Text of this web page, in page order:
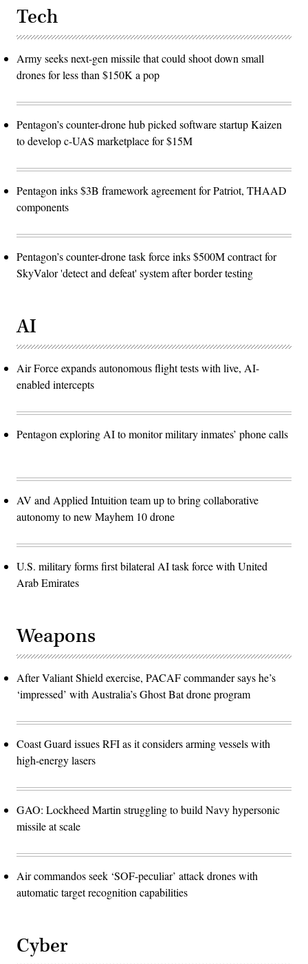
Tech
Army seeks next-gen missile that could shoot down small
drones for less than $150K a pop
Pentagon’s counter-drone hub picked software startup Kaizen
to develop c-UAS marketplace for $15M
Pentagon inks $3B framework agreement for Patriot, THAAD
components
Pentagon’s counter-drone task force inks $500M contract for
SkyValor 'detect and defeat' system after border testing
AI
Air Force expands autonomous flight tests with live, AI-
enabled intercepts
Pentagon exploring AI to monitor military inmates’ phone calls
AV and Applied Intuition team up to bring collaborative
autonomy to new Mayhem 10 drone
U.S. military forms first bilateral AI task force with United
Arab Emirates
Weapons
After Valiant Shield exercise, PACAF commander says he’s
‘impressed’ with Australia’s Ghost Bat drone program
Coast Guard issues RFI as it considers arming vessels with
high-energy lasers
GAO: Lockheed Martin struggling to build Navy hypersonic
missile at scale
Air commandos seek ‘SOF-peculiar’ attack drones with
automatic target recognition capabilities
Cyber